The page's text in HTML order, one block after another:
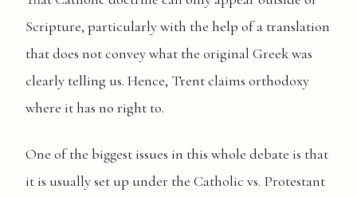
Scripture, particularly with the help of a translation
that does not convey what the original Greek was
clearly telling us. Hence, Trent claims orthodoxy
where it has no right to.
One of the biggest issues in this whole debate is that
it is usually set up under the Catholic vs. Protestant